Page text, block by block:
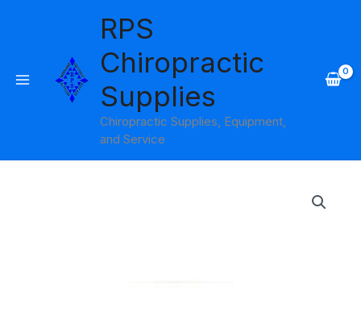
RPS
Chiropractic
Supplies
Chiropractic Supplies, Equipment,
and Service